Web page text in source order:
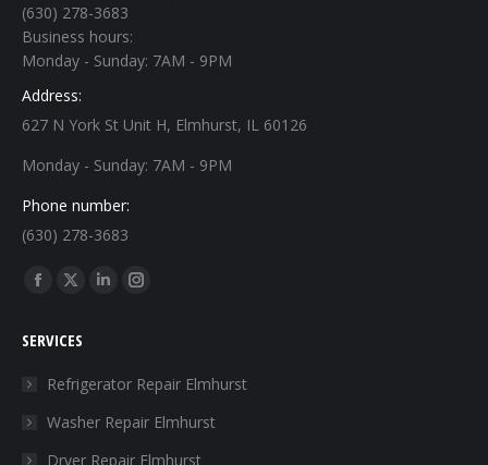
(630) 278-3683
Business hours:
Monday - Sunday: 7AM - 9PM
Address:
627 N York St Unit H, Elmhurst, IL 60126
Monday - Sunday: 7AM - 9PM
Phone number:
(630) 278-3683
Find us on:
Facebook
opens
window
X
opens
in
window
Linkedin
in
window
Instagram
in
window
SERVICES
Refrigerator Repair Elmhurst
Washer Repair Elmhurst
Dryer Repair Elmhurst